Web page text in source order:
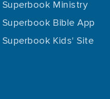
Superbook Ministry
Superbook Bible App
Superbook Kids' Site